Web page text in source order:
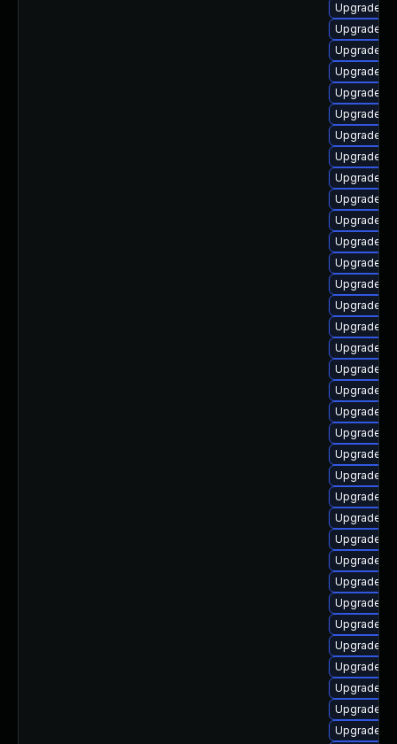
Upgrade
Upgrade
Upgrade
Upgrade
Upgrade
Upgrade
Upgrade
Upgrade
Upgrade
Upgrade
Upgrade
Upgrade
Upgrade
Upgrade
Upgrade
Upgrade
Upgrade
Upgrade
Upgrade
Upgrade
Upgrade
Upgrade
Upgrade
Upgrade
Upgrade
Upgrade
Upgrade
Upgrade
Upgrade
Upgrade
Upgrade
Upgrade
Upgrade
Upgrade
Upgrade